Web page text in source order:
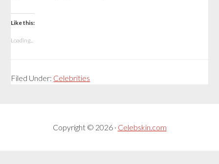
Like this:
Loading...
Filed Under: Celebrities
Copyright © 2026 · Celebskin.com